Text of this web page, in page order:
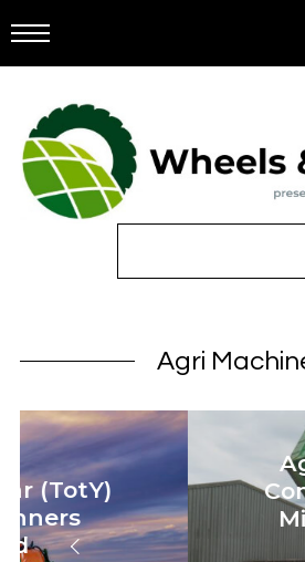
Agri
Agricultural &
Contracting
Mini-Jobs
Taxation